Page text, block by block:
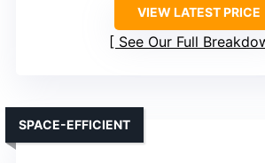
VIEW LATEST PRICE
See Our Full
SPACE-EFFICIENT